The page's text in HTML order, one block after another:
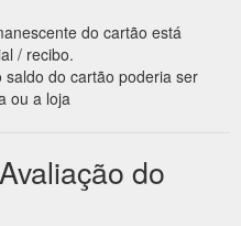
do cartão está
/ recibo.
do cartão poderia ser
ou a loja
do